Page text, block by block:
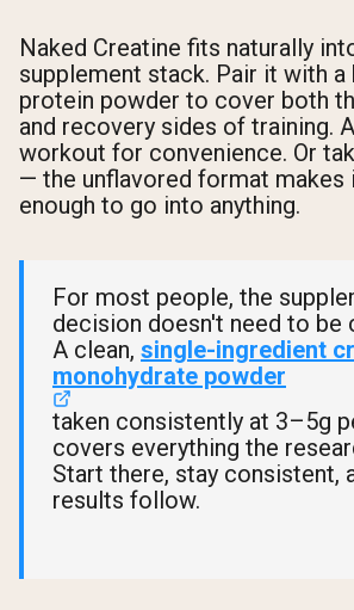
Naked Creatine fits naturally
supplement stack. Pair it with a
protein powder to cover both
and recovery sides of training.
workout for convenience. Or
— the unflavored format makes
enough to go into anything.
For most people, the
decision doesn't need to be
A clean, single-ingredient
monohydrate powder
taken consistently at 3–5g
covers everything the
Start there, stay consistent,
results follow.